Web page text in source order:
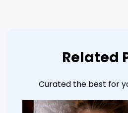
Related
Curated the best for